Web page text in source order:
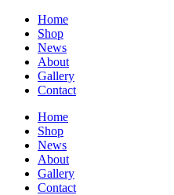
Home
Shop
News
About
Gallery
Contact
Home
Shop
News
About
Gallery
Contact